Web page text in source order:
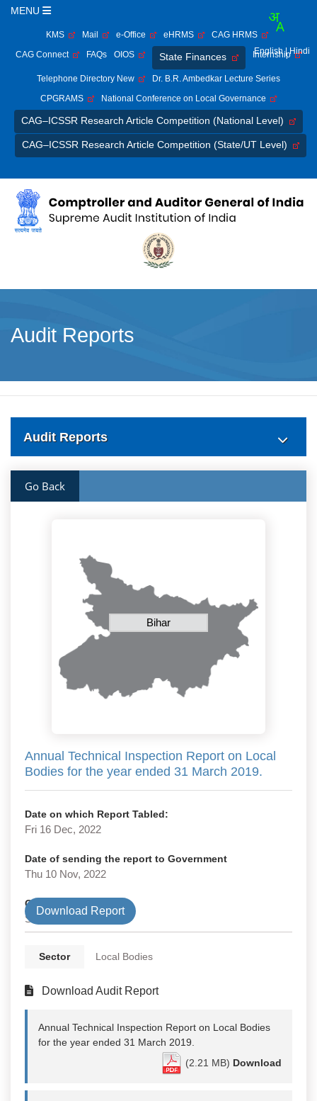
MENU
KMS Mail e-Office eHRMS
CAG HRMS
CAG Connect
FAQs OIOS State Finances Internship
Telephone Directory New
Dr. B.R. Ambedkar Lecture Series
CPGRAMS
National Conference on Local Governance
CAG–ICSSR Research Article Competition (National Level)
CAG–ICSSR Research Article Competition (State/UT Level)
English | Hindi
Audit Reports
Audit Reports
Go Back
Bihar
Annual Technical Inspection Report on Local
Bodies for the year ended 31 March 2019.
Date on which Report Tabled:
Fri 16 Dec, 2022
Date of sending the report to Government
Thu 10 Nov, 2022
Government Type
State
Download Report
Sector Local Bodies
Download Audit Report
Annual Technical Inspection Report on Local Bodies
for the year ended 31 March 2019.
(2.21 MB) Download